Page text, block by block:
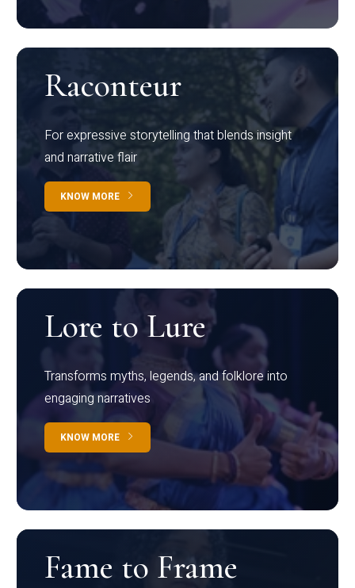
Raconteur
For expressive storytelling that blends insight
and narrative flair
KNOW MORE
Lore to Lure
Transforms myths, legends, and folklore into
engaging narratives
KNOW MORE
Fame to Frame